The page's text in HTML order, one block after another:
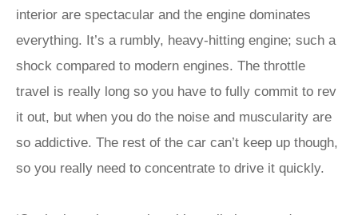
interior are spectacular and the engine dominates
everything. It’s a rumbly, heavy-hitting engine; such a
shock compared to modern engines. The throttle
travel is really long so you have to fully commit to rev
it out, but when you do the noise and muscularity are
so addictive. The rest of the car can’t keep up though,
so you really need to concentrate to drive it quickly.